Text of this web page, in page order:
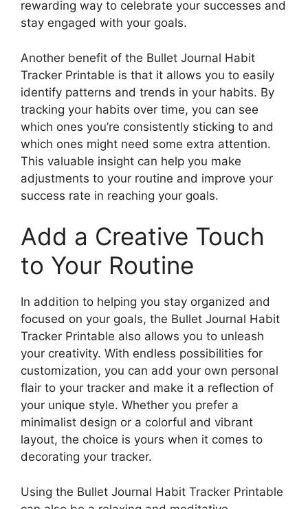
rewarding way to celebrate your successes and
stay engaged with your goals.
Another benefit of the Bullet Journal Habit
Tracker Printable is that it allows you to easily
identify patterns and trends in your habits. By
tracking your habits over time, you can see
which ones you’re consistently sticking to and
which ones might need some extra attention.
This valuable insight can help you make
adjustments to your routine and improve your
success rate in reaching your goals.
Add a Creative Touch
to Your Routine
In addition to helping you stay organized and
focused on your goals, the Bullet Journal Habit
Tracker Printable also allows you to unleash
your creativity. With endless possibilities for
customization, you can add your own personal
flair to your tracker and make it a reflection of
your unique style. Whether you prefer a
minimalist design or a colorful and vibrant
layout, the choice is yours when it comes to
decorating your tracker.
Using the Bullet Journal Habit Tracker Printable